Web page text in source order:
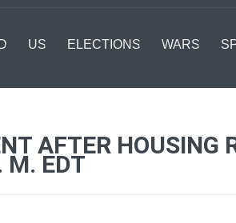
US ELECTIONS WARS
AFTER HOUSING
M. EDT